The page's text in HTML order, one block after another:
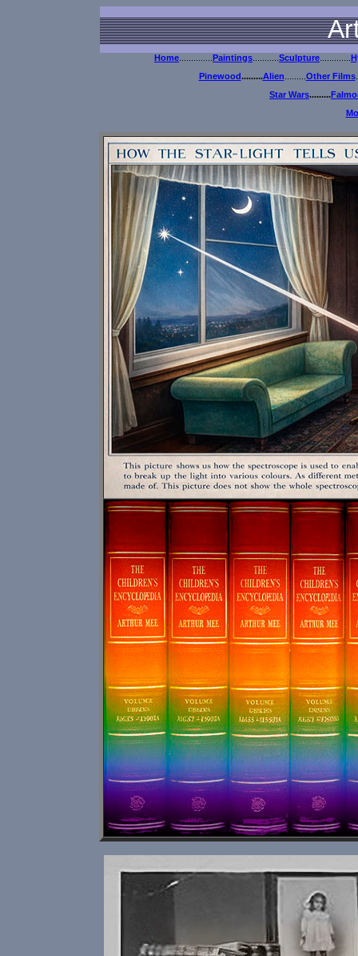
Home Paintings Sculpture
Pinewood.........Alien Other Films
Star Wars.........